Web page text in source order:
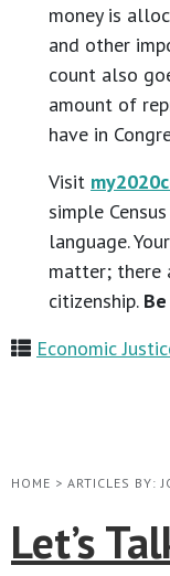
money is
and other
count also
amount of
have in
Visit
simple
language.
matter; there
citizenship.
Economic
HOME > ARTICLES BY:
Let’s